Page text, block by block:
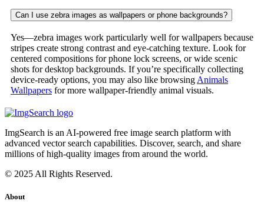
Can I use zebra images as wallpapers or phone backgrounds?
Yes—zebra images work particularly well for wallpapers because
stripes create strong contrast and eye-catching texture. Look for
centered compositions for phone lock screens, or wide scenic
shots for desktop backgrounds. If you’re specifically collecting
device-ready options, you may also like browsing Animals
Wallpapers for more wallpaper-friendly animal visuals.
ImgSearch is an AI-powered free image search platform with
advanced vector search capabilities. Discover, search, and share
millions of high-quality images from around the world.
© 2025 All Rights Reserved.
About